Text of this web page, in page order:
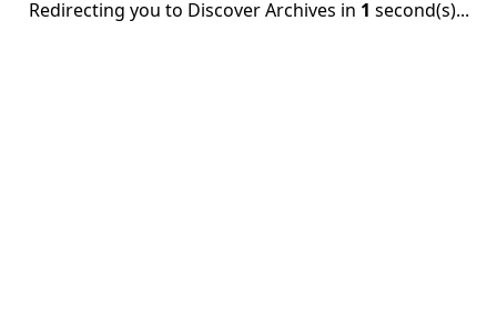
Redirecting you to Discover Archives in 1 second(s)...